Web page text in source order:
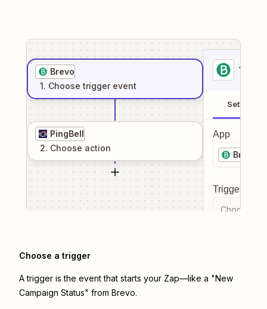
Brevo
1. Choose trigger event
PingBell
2. Choose action
1
Setup
App
Brevo
Trigger
Choose a
Choose a trigger
A trigger is the event that starts your Zap—like a "New
Campaign Status" from Brevo.